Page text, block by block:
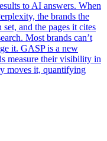
to AI answers. When
the brands the
and the pages it cites
Most brands can’t
it. GASP is a new
measure their visibility in
moves it, quantifying